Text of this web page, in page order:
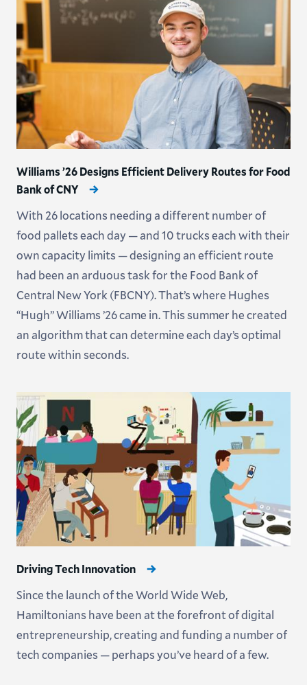
Williams ’26 Designs Efficient Delivery Routes for Food
Bank of CNY
With 26 locations needing a different number of
food pallets each day — and 10 trucks each with their
own capacity limits — designing an efficient route
had been an arduous task for the Food Bank of
Central New York (FBCNY). That’s where Hughes
“Hugh” Williams ’26 came in. This summer he created
an algorithm that can determine each day’s optimal
route within seconds.
Driving Tech Innovation
Since the launch of the World Wide Web,
Hamiltonians have been at the forefront of digital
entrepreneurship, creating and funding a number of
tech companies — perhaps you’ve heard of a few.